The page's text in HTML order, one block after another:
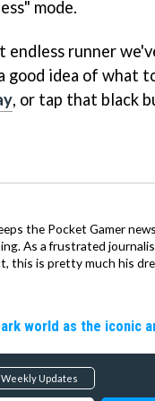
mode.
runner
good idea of what
, or tap that black
the Pocket Gamer
As a frustrated
this is pretty much his
world as the iconic
Weekly Updates